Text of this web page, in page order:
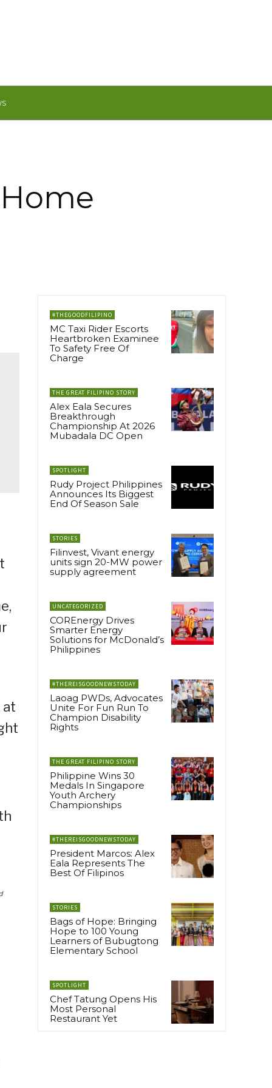
at
#THEGOODFILIPINO
MC Taxi Rider Escorts
Heartbroken Examinee
To Safety Free Of
Charge
THE GREAT FILIPINO STORY
Alex Eala Secures
Breakthrough
Championship At 2026
Mubadala DC Open
SPOTLIGHT
Rudy Project Philippines
Announces Its Biggest
End Of Season Sale
STORIES
Filinvest, Vivant energy
units sign 20-MW power
supply agreement
UNCATEGORIZED
COREnergy Drives
Smarter Energy
Solutions for McDonald’s
Philippines
#THEREISGOODNEWSTODAY
Laoag PWDs, Advocates
Unite For Fun Run To
Champion Disability
Rights
THE GREAT FILIPINO STORY
Philippine Wins 30
Medals In Singapore
Youth Archery
Championships
#THEREISGOODNEWSTODAY
President Marcos: Alex
Eala Represents The
Best Of Filipinos
STORIES
Bags of Hope: Bringing
Hope to 100 Young
Learners of Bubugtong
Elementary School
SPOTLIGHT
Chef Tatung Opens His
Most Personal
Restaurant Yet